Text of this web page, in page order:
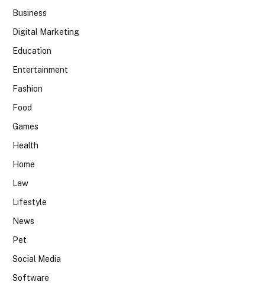
Business
Digital Marketing
Education
Entertainment
Fashion
Food
Games
Health
Home
Law
Lifestyle
News
Pet
Social Media
Software